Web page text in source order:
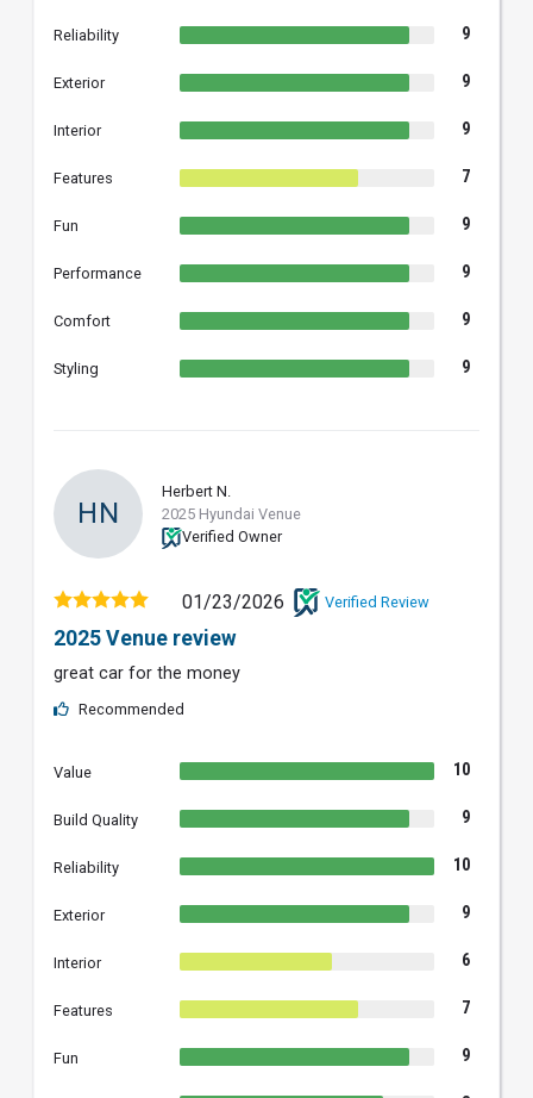
Reliability 9
Exterior 9
Interior 9
Features 7
Fun 9
Performance 9
Comfort 9
Styling 9
HN
Herbert N.
2025 Hyundai Venue
Verified Owner
01/23/2026 Verified Review
2025 Venue review
great car for the money
Recommended
Value 10
Build Quality 9
Reliability 10
Exterior 9
Interior 6
Features 7
Fun 9